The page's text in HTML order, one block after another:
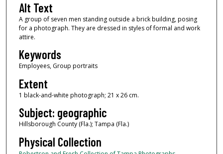
Alt Text
A group of seven men standing outside a brick building, posing
for a photograph. They are dressed in styles of formal and work
attire.
Keywords
Employees, Group portraits
Extent
1 black-and-white photograph; 21 x 26 cm.
Subject: geographic
Hillsborough County (Fla.); Tampa (Fla.)
Physical Collection